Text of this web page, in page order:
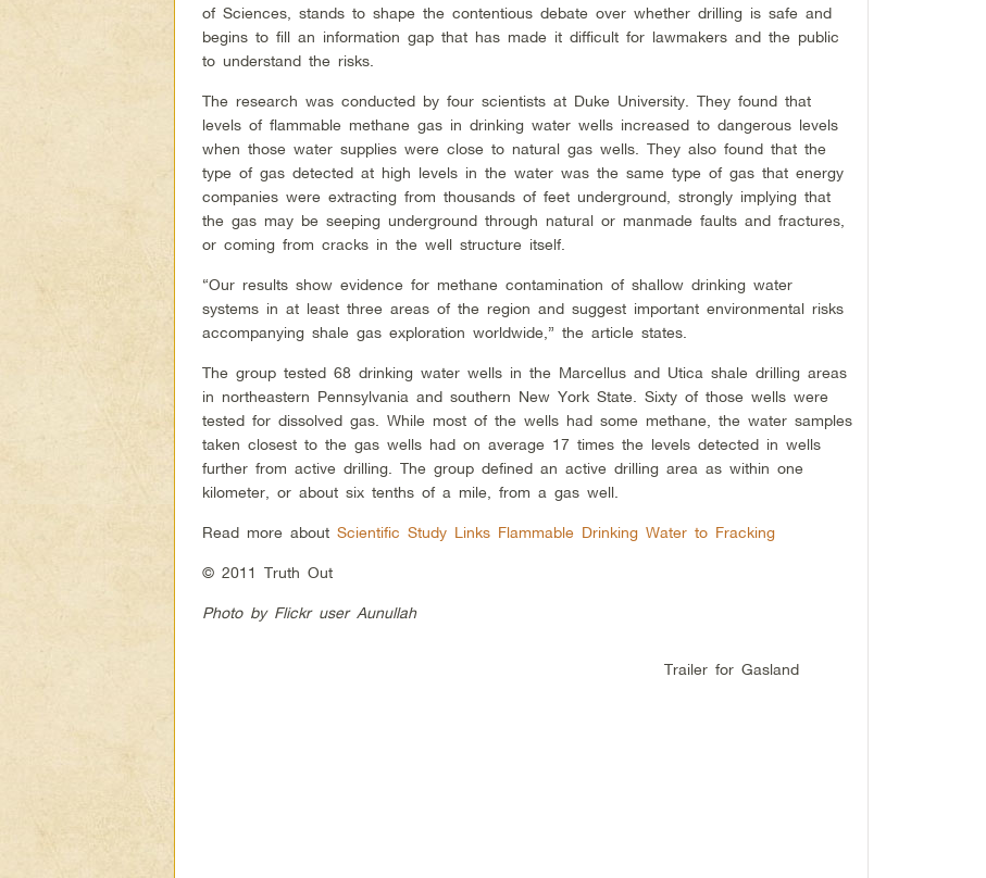
of Sciences, stands to shape the contentious debate over whether drilling is safe and
begins to fill an information gap that has made it difficult for lawmakers and the public
to understand the risks.
The research was conducted by four scientists at Duke University. They found that
levels of flammable methane gas in drinking water wells increased to dangerous levels
when those water supplies were close to natural gas wells. They also found that the
type of gas detected at high levels in the water was the same type of gas that energy
companies were extracting from thousands of feet underground, strongly implying that
the gas may be seeping underground through natural or manmade faults and fractures,
or coming from cracks in the well structure itself.
“Our results show evidence for methane contamination of shallow drinking water
systems in at least three areas of the region and suggest important environmental risks
accompanying shale gas exploration worldwide,” the article states.
The group tested 68 drinking water wells in the Marcellus and Utica shale drilling areas
in northeastern Pennsylvania and southern New York State. Sixty of those wells were
tested for dissolved gas. While most of the wells had some methane, the water samples
taken closest to the gas wells had on average 17 times the levels detected in wells
further from active drilling. The group defined an active drilling area as within one
kilometer, or about six tenths of a mile, from a gas well.
Read more aboutScientific Study Links Flammable Drinking Water to Fracking
© 2011 Truth Out
Photo by Flickr user Aunullah
Trailer for Gasland